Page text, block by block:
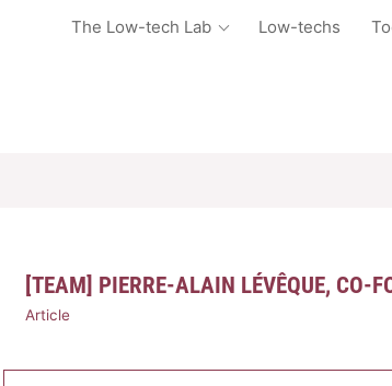
The Low-tech Lab Low-techs
[TEAM] PIERRE-ALAIN LÉVÊQUE, CO-
Article